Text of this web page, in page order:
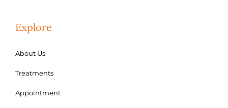
Explore
About Us
Treatments
Appointment